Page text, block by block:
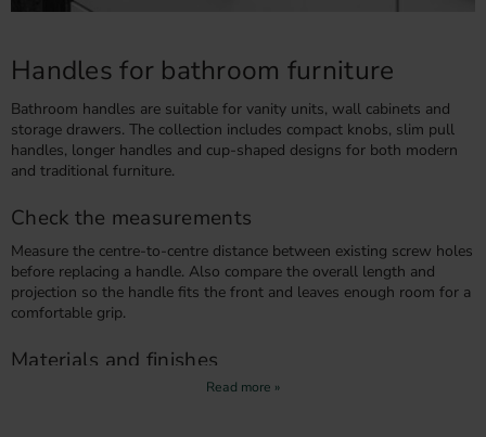
Handles for bathroom furniture
Bathroom handles are suitable for vanity units, wall cabinets and
storage drawers. The collection includes compact knobs, slim pull
handles, longer handles and cup-shaped designs for both modern
and traditional furniture.
Check the measurements
Measure the centre-to-centre distance between existing screw holes
before replacing a handle. Also compare the overall length and
projection so the handle fits the front and leaves enough room for a
comfortable grip.
Materials and finishes
are available in finishes such as black, brass, chrome